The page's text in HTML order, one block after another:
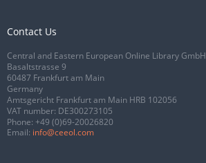
Contact Us
Central and Eastern European Online Library GmbH
Basaltstrasse 9
60487 Frankfurt am Main
Germany
Amtsgericht Frankfurt am Main HRB 102056
VAT number: DE300273105
Phone: +49 (0)69-20026820
Email: info@ceeol.com